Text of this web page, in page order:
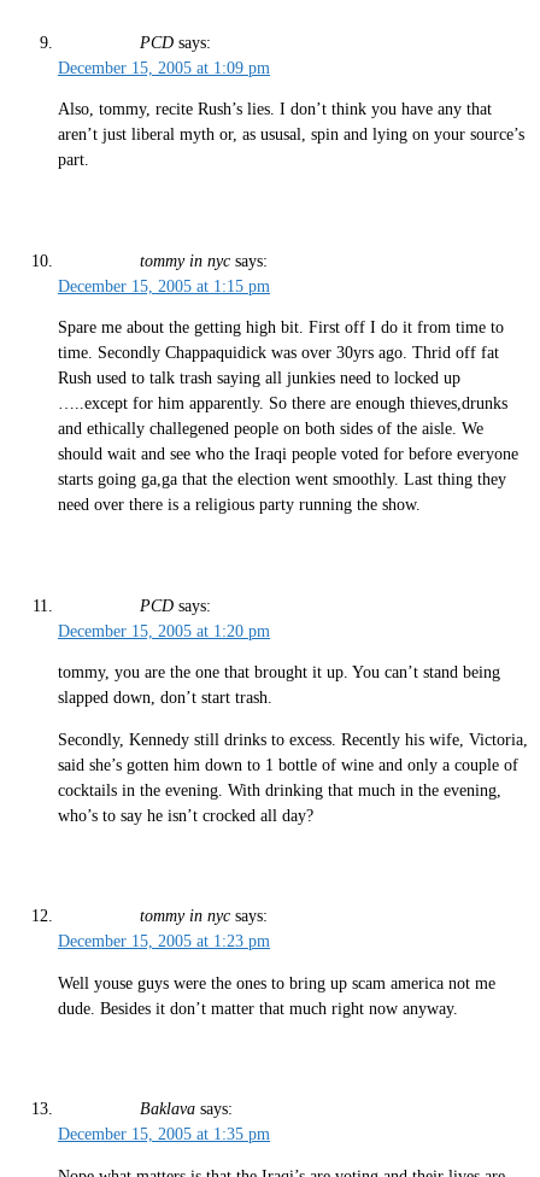
PCD says:
December 15, 2005 at 1:09 pm
Also, tommy, recite Rush’s lies. I don’t think you have any that
aren’t just liberal myth or, as ususal, spin and lying on your source’s
part.
tommy in nyc says:
December 15, 2005 at 1:15 pm
Spare me about the getting high bit. First off I do it from time to
time. Secondly Chappaquidick was over 30yrs ago. Thrid off fat
Rush used to talk trash saying all junkies need to locked up
…..except for him apparently. So there are enough thieves,drunks
and ethically challegened people on both sides of the aisle. We
should wait and see who the Iraqi people voted for before everyone
starts going ga,ga that the election went smoothly. Last thing they
need over there is a religious party running the show.
PCD says:
December 15, 2005 at 1:20 pm
tommy, you are the one that brought it up. You can’t stand being
slapped down, don’t start trash.
Secondly, Kennedy still drinks to excess. Recently his wife, Victoria,
said she’s gotten him down to 1 bottle of wine and only a couple of
cocktails in the evening. With drinking that much in the evening,
who’s to say he isn’t crocked all day?
tommy in nyc says:
December 15, 2005 at 1:23 pm
Well youse guys were the ones to bring up scam america not me
dude. Besides it don’t matter that much right now anyway.
Baklava says:
December 15, 2005 at 1:35 pm